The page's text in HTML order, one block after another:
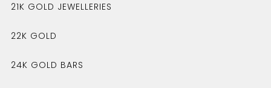
21K GOLD JEWELLERIES
22K GOLD
24K GOLD BARS